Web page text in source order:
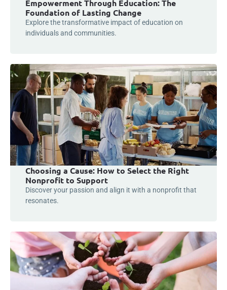
Empowerment Through Education: The
Foundation of Lasting Change
Explore the transformative impact of education on
individuals and communities.
Choosing a Cause: How to Select the Right
Nonprofit to Support
Discover your passion and align it with a nonprofit that
resonates.